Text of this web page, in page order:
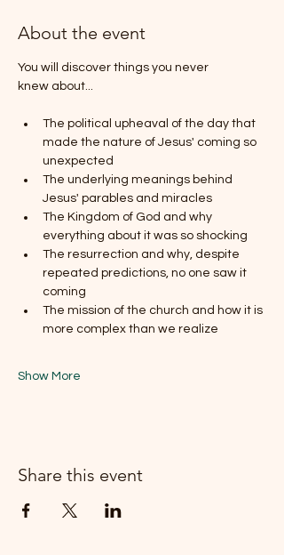
About the event
You will discover things you never
knew about...
The political upheaval of the day that
made the nature of Jesus' coming so
unexpected
The underlying meanings behind
Jesus' parables and miracles
The Kingdom of God and why
everything about it was so shocking
The resurrection and why, despite
repeated predictions, no one saw it
coming
The mission of the church and how it is
more complex than we realize
Show More
Share this event